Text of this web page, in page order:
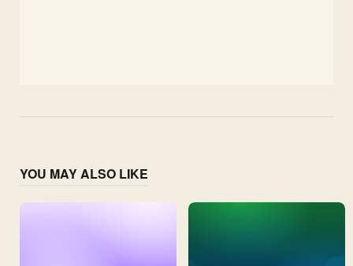
YOU MAY ALSO LIKE